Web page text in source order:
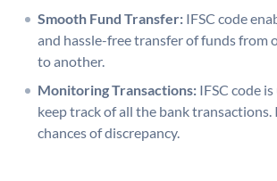
Smooth Fund Transfer: IFSC code
and hassle-free transfer of funds from
to another.
Monitoring Transactions: IFSC code
keep track of all the bank
chances of discrepancy.